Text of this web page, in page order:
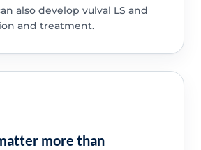
also develop vulval LS and
and treatment.
more than